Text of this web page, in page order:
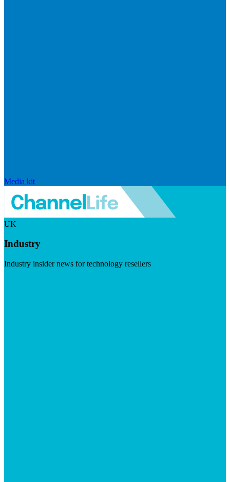
Media kit
UK
Industry
Industry insider news for technology resellers